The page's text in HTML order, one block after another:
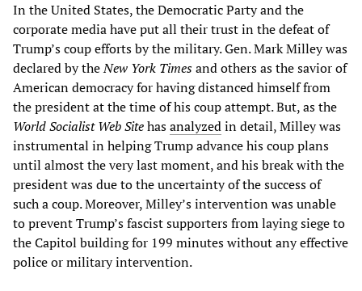
In the United States, the Democratic Party and the
corporate media have put all their trust in the defeat of
Trump’s coup efforts by the military. Gen. Mark Milley was
declared by theNew York Timesand others as the savior of
American democracy for having distanced himself from
the president at the time of his coup attempt. But, as the
World Socialist Web Sitehasanalyzedin detail, Milley was
instrumental in helping Trump advance his coup plans
until almost the very last moment, and his break with the
president was due to the uncertainty of the success of
such a coup. Moreover, Milley’s intervention was unable
to prevent Trump’s fascist supporters from laying siege to
the Capitol building for 199 minutes without any effective
police or military intervention.